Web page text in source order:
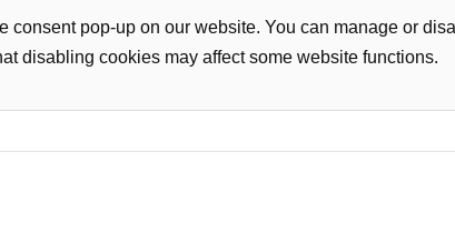
consent pop-up on our website. You can manage or
disabling cookies may affect some website functions.